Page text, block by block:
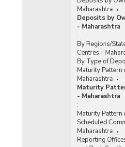
(Quarterly) in
Number of Functioning
Banks (Quarterly) in
Population Group-wise
Offices of Commercial
Maharashtra (2014-2015)
Population Group-wise
Offices of Commercial
Maharashtra (2014-2015) -
Population Group-wise
Reporting Offices,
Gross Bank Credit of All
Banks in Maharashtra
Maharashtra
Deposits by
- Maharashtra
:
By Regions/
Centres -
By Type of
Maturity
Maharashtra
Maturity
- Maharashtra
:
Maturity
Scheduled
Maharashtra
Reporting